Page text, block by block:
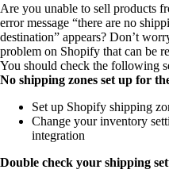
Are you unable to sell products
error message “there are no
destination” appears? Don’t
problem on Shopify that can be
You should check the following
No shipping zones set up for
Set up Shopify shipping
Change your inventory
integration
Double check your shipping